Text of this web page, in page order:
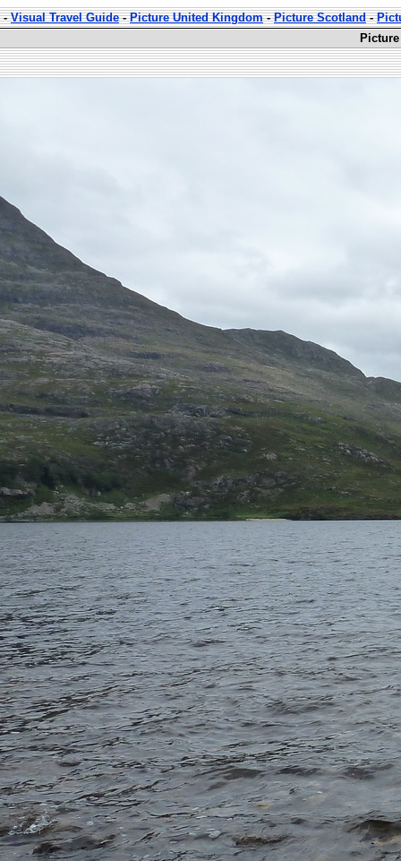
-Visual Travel Guide-Picture United Kingdom-Picture Scotland-